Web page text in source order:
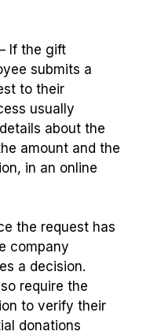
If the gift
submits a
to their
usually
about the
amount and the
in an online
the request has
company
a decision.
require the
to verify their
donations